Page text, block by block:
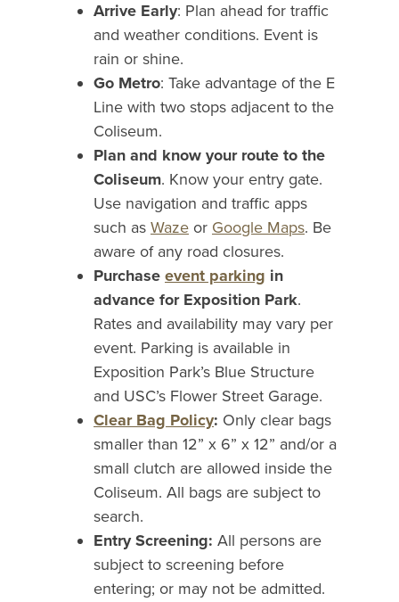
Arrive Early: Plan ahead for traffic
and weather conditions. Event is
rain or shine.
Go Metro: Take advantage of the E
Line with two stops adjacent to the
Coliseum.
Plan and know your route to the
Coliseum. Know your entry gate.
Use navigation and traffic apps
such as Waze or Google Maps. Be
aware of any road closures.
Purchase event parking in
advance for Exposition Park.
Rates and availability may vary per
event. Parking is available in
Exposition Park’s Blue Structure
and USC’s Flower Street Garage.
Clear Bag Policy: Only clear bags
smaller than 12” x 6” x 12” and/or a
small clutch are allowed inside the
Coliseum. All bags are subject to
search.
Entry Screening: All persons are
subject to screening before
entering; or may not be admitted.